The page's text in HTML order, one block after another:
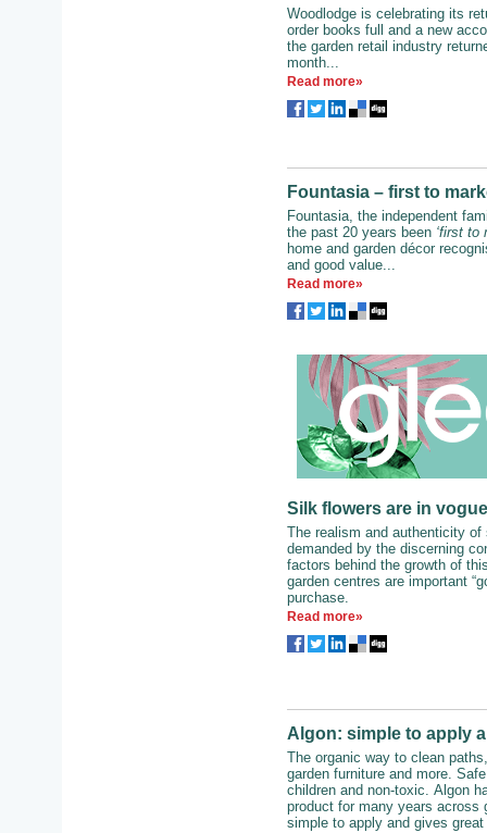
Woodlodge is celebrating its
order books full and a new
the garden retail industry
month...
Read more»
Fountasia – first to
Fountasia, the independent
the past 20 years been ‘first to
home and garden décor
and good value...
Read more»
Silk flowers are in
The realism and authenticity of
demanded by the discerning
factors behind the growth of
garden centres are important
purchase.
Read more»
Algon: simple to apply
The organic way to clean
garden furniture and more.
children and non-toxic. Algon
product for many years across
simple to apply and gives